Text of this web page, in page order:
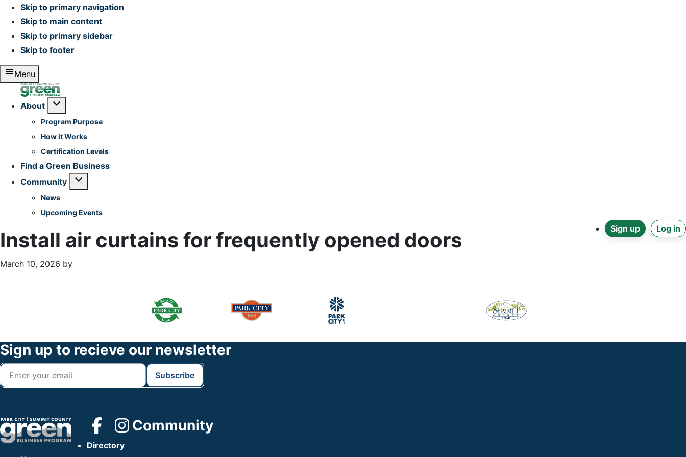
Skip to primary navigation
Skip to main content
Skip to primary sidebar
Skip to footer
Menu
Home
About
Program Purpose
How it Works
Certification Levels
Find a Green Business
Community
News
Upcoming Events
Log in
Sign up
Install air curtains for frequently opened doors
March 10, 2026 by
Footer
Sign up to recieve our newsletter
Community
Directory